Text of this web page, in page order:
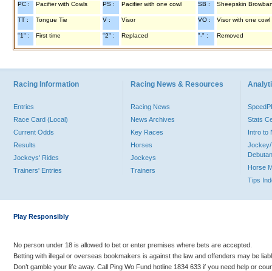
PC : Pacifier with Cowls PS : Pacifier with one cowl SB : Sheepskin
TT : Tongue Tie V : Visor VO : Visor with one cowl
"1" : First time "2" : Replaced "-" : Removed
Racing Information
Entries
Race Card (Local)
Current Odds
Results
Jockeys' Rides
Trainers' Entries
Racing News & Resources
Racing News
News Archives
Key Races
Horses
Jockeys
Trainers
Stats
Intro to
Jockey/
Horse
Tips
Play Responsibly
No person under 18 is allowed to bet or enter premises where bets are accepted.
Betting with illegal or overseas bookmakers is against the law and offenders may be
Don’t gamble your life away. Call Ping Wo Fund hotline 1834 633 if you need help or